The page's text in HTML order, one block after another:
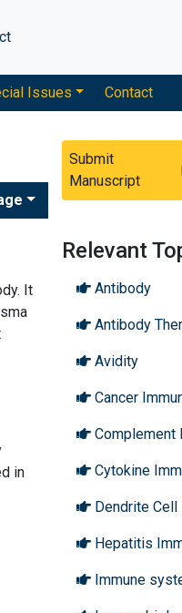
Issues Contact
Submit
Manuscript
It
in
Relevant
Antibody
Antibody
Avidity
Cancer
Complement
Cytokine
Dendrite
Hepatitis
Immune